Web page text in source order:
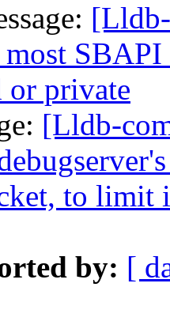
SBAPI
or private
[Lldb-
to limit
by: [